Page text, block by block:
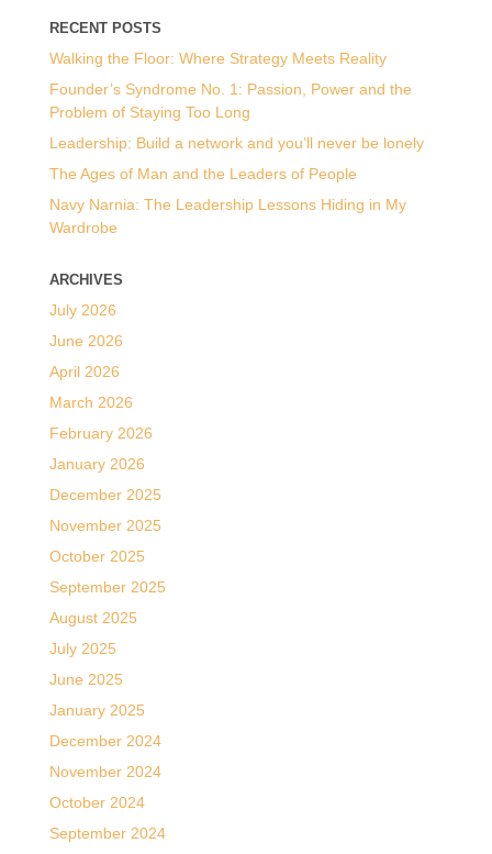
RECENT POSTS
Walking the Floor: Where Strategy Meets Reality
Founder’s Syndrome No. 1: Passion, Power and the
Problem of Staying Too Long
Leadership: Build a network and you’ll never be lonely
The Ages of Man and the Leaders of People
Navy Narnia: The Leadership Lessons Hiding in My
Wardrobe
ARCHIVES
July 2026
June 2026
April 2026
March 2026
February 2026
January 2026
December 2025
November 2025
October 2025
September 2025
August 2025
July 2025
June 2025
January 2025
December 2024
November 2024
October 2024
September 2024